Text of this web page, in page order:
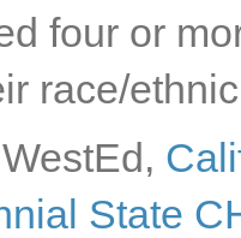
four or
race/
WestEd,
State